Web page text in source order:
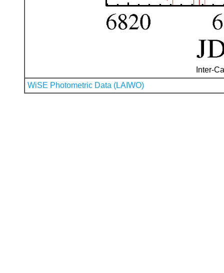
Inter-
WiSE Photometric Data (LAIWO)